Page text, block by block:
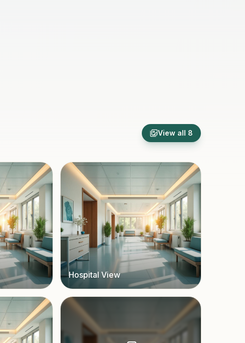
View all 8
Hospital View